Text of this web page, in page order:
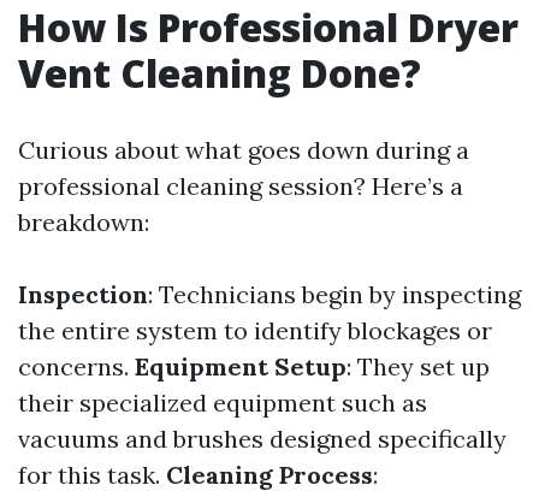
How Is Professional Dryer
Vent Cleaning Done?
Curious about what goes down during a
professional cleaning session? Here’s a
breakdown:
Inspection: Technicians begin by inspecting
the entire system to identify blockages or
concerns. Equipment Setup: They set up
their specialized equipment such as
vacuums and brushes designed specifically
for this task. Cleaning Process: